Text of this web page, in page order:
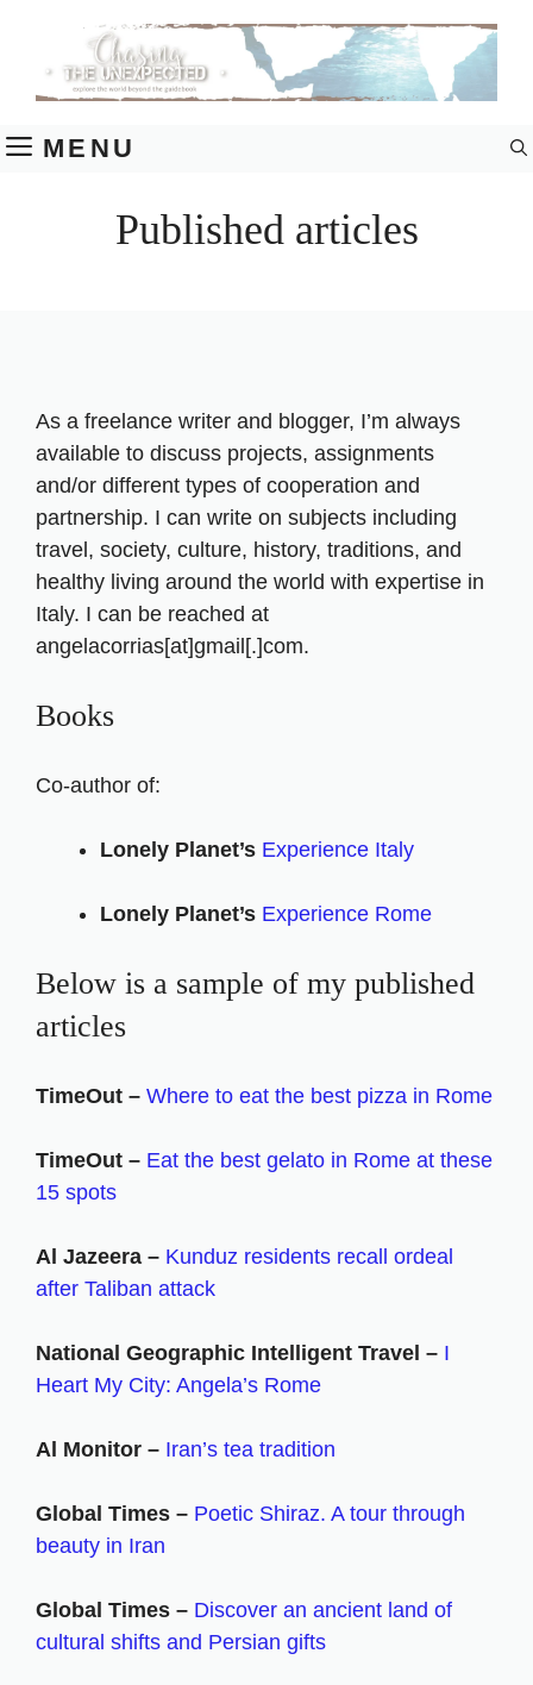
content
MENU
Published articles
As a freelance writer and blogger, I’m always
available to discuss projects, assignments
and/or different types of cooperation and
partnership. I can write on subjects including
travel, society, culture, history, traditions, and
healthy living around the world with expertise in
Italy. I can be reached at
angelacorrias[at]gmail[.]com.
Books
Co-author of:
Lonely Planet’s Experience Italy
Lonely Planet’s Experience Rome
Below is a sample of my published
articles
TimeOut – Where to eat the best pizza in Rome
TimeOut – Eat the best gelato in Rome at these
15 spots
Al Jazeera – Kunduz residents recall ordeal
after Taliban attack
National Geographic Intelligent Travel – I
Heart My City: Angela’s Rome
Al Monitor – Iran’s tea tradition
Global Times – Poetic Shiraz. A tour through
beauty in Iran
Global Times – Discover an ancient land of
cultural shifts and Persian gifts